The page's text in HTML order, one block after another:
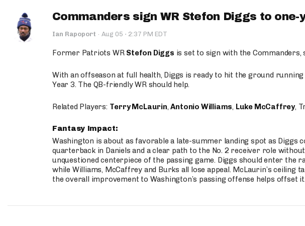
Commanders sign WR Stefon Diggs to one-
Ian Rapoport · Aug 05 · 2:37 PM EDT
Former Patriots WR Stefon Diggs is set to sign with the Commanders,
With an offseason at full health, Diggs is ready to hit the ground running
Year 3. The QB-friendly WR should help.
Related Players: Terry McLaurin,Antonio Williams, Luke McCaffrey,
Fantasy Impact:
Washington is about as favorable a late-summer landing spot as Diggs
quarterback in Daniels and a clear path to the No. 2 receiver role
unquestioned centerpiece of the passing game. Diggs should enter the
while Williams, McCaffrey and Burks all lose appeal. McLaurin’s ceiling
the overall improvement to Washington’s passing offense helps offset it.